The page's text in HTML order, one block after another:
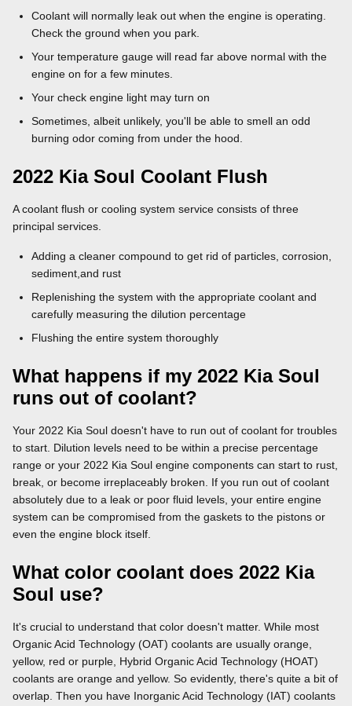
Coolant will normally leak out when the engine is operating.
Check the ground when you park.
Your temperature gauge will read far above normal with the
engine on for a few minutes.
Your check engine light may turn on
Sometimes, albeit unlikely, you'll be able to smell an odd
burning odor coming from under the hood.
2022 Kia Soul Coolant Flush
A coolant flush or cooling system service consists of three
principal services.
Adding a cleaner compound to get rid of particles, corrosion,
sediment,and rust
Replenishing the system with the appropriate coolant and
carefully measuring the dilution percentage
Flushing the entire system thoroughly
What happens if my 2022 Kia Soul
runs out of coolant?
Your 2022 Kia Soul doesn't have to run out of coolant for troubles
to start. Dilution levels need to be within a precise percentage
range or your 2022 Kia Soul engine components can start to rust,
break, or become irreplaceably broken. If you run out of coolant
absolutely due to a leak or poor fluid levels, your entire engine
system can be compromised from the gaskets to the pistons or
even the engine block itself.
What color coolant does 2022 Kia
Soul use?
It's crucial to understand that color doesn't matter. While most
Organic Acid Technology (OAT) coolants are usually orange,
yellow, red or purple, Hybrid Organic Acid Technology (HOAT)
coolants are orange and yellow. So evidently, there's quite a bit of
overlap. Then you have Inorganic Acid Technology (IAT) coolants